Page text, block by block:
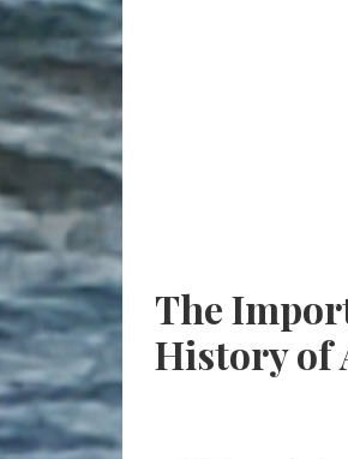
The
History of